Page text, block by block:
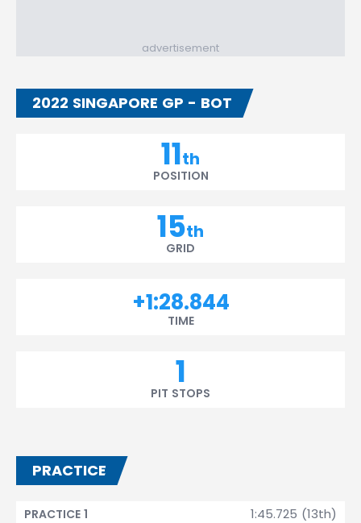
advertisement
2022 SINGAPORE GP - BOT
11th
POSITION
15th
GRID
+1:28.844
TIME
1
PIT STOPS
PRACTICE
1:45.725 (13th)
PRACTICE 1